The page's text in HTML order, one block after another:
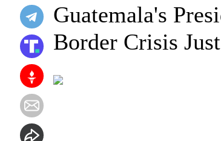
Guatemala's
Border Crisis